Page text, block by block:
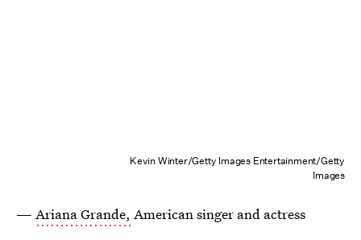
Kevin Winter/Getty Images Entertainment/Getty
Images
— Ariana Grande, American singer and actress